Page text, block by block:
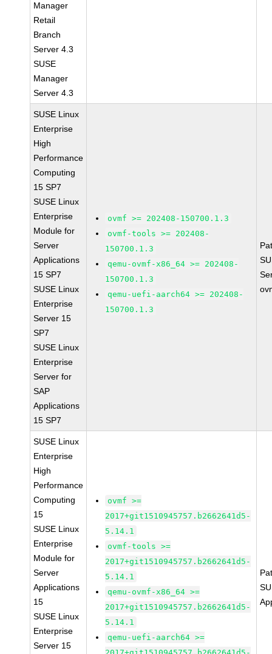
Manager
Retail
Branch
Server 4.3
SUSE
Manager
Server 4.3
SUSE Linux
Enterprise
High
Performance
Computing
15 SP7
SUSE Linux
Enterprise
Module for
Server
Applications
15 SP7
SUSE Linux
Enterprise
Server 15
SP7
SUSE Linux
Enterprise
Server for
SAP
Applications
15 SP7
ovmf >= 202408-150700.1.3
ovmf-tools >= 202408-
150700.1.3
qemu-ovmf-x86_64 >= 202408-
150700.1.3
qemu-uefi-aarch64 >= 202408-
150700.1.3
SUSE Linux
Enterprise
High
Performance
Computing
15
SUSE Linux
Enterprise
Module for
Server
Applications
15
SUSE Linux
Enterprise
Server 15
ovmf >=
2017+git1510945757.b2662641d5-
5.14.1
ovmf-tools >=
2017+git1510945757.b2662641d5-
5.14.1
qemu-ovmf-x86_64 >=
2017+git1510945757.b2662641d5-
5.14.1
qemu-uefi-aarch64 >=